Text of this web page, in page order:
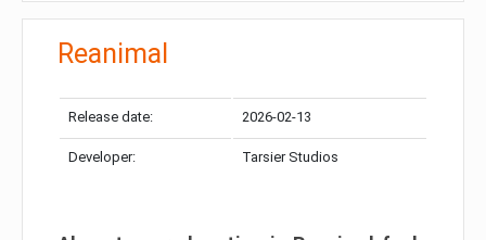
Reanimal
Release date: 2026-02-13
Developer: Tarsier Studios